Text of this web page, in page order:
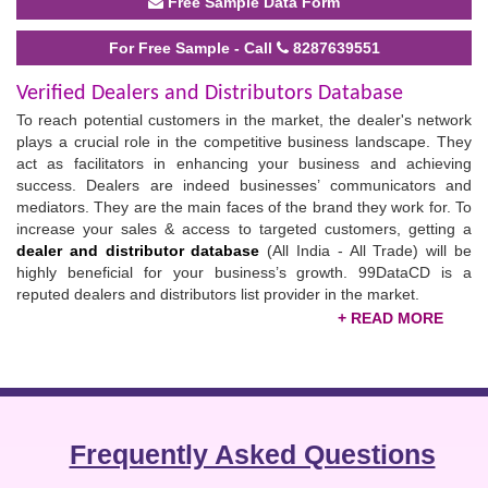
For Free Sample - Call 8287639551
Verified Dealers and Distributors Database
To reach potential customers in the market, the dealer's network
plays a crucial role in the competitive business landscape. They
act as facilitators in enhancing your business and achieving
success. Dealers are indeed businesses’ communicators and
mediators. They are the main faces of the brand they work for. To
increase your sales & access to targeted customers, getting a
dealer and distributor database (All India - All Trade) will be
highly beneficial for your business’s growth. 99DataCD is a
reputed dealers and distributors list provider in the market.
customer base and get more conversions, connections with
their interests & preferences. Thus, to help them, 99DataCD
provides an updatedall India distributors anddealers listin an
Frequently Asked Questions